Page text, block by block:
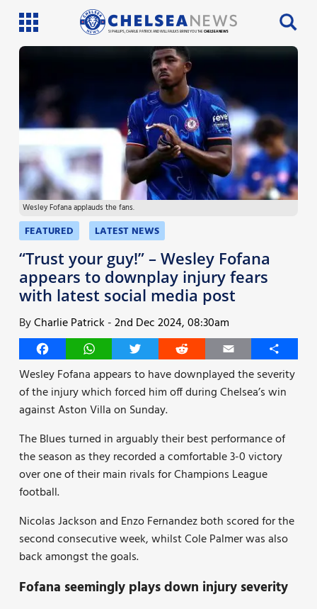
SI PHILLIPS, CHARLIE PATRICK AND WILL FAULKS BRING YOU THECHELSEA NEWS
Latest News
Team News
Injury News
Match Reports
Guides
More
Wesley Fofana applauds the fans.
FEATURED LATEST NEWS
“Trust your guy!” – Wesley Fofana
appears to downplay injury fears
with latest social media post
ByCharlie Patrick -2nd Dec 2024, 08:30am
FacebookWhatsAppTwitter Reddit Email
Share
Wesley Fofana appears to have downplayed the severity
of the injury which forced him off during Chelsea’s win
against Aston Villa on Sunday.
The Blues turned in arguably their best performance of
the season as they recorded a comfortable 3-0 victory
over one of their main rivals for Champions League
football.
Nicolas Jackson and Enzo Fernandez both scored for the
second consecutive week, whilst Cole Palmer was also
back amongst the goals.
Fofana seemingly plays down injury severity